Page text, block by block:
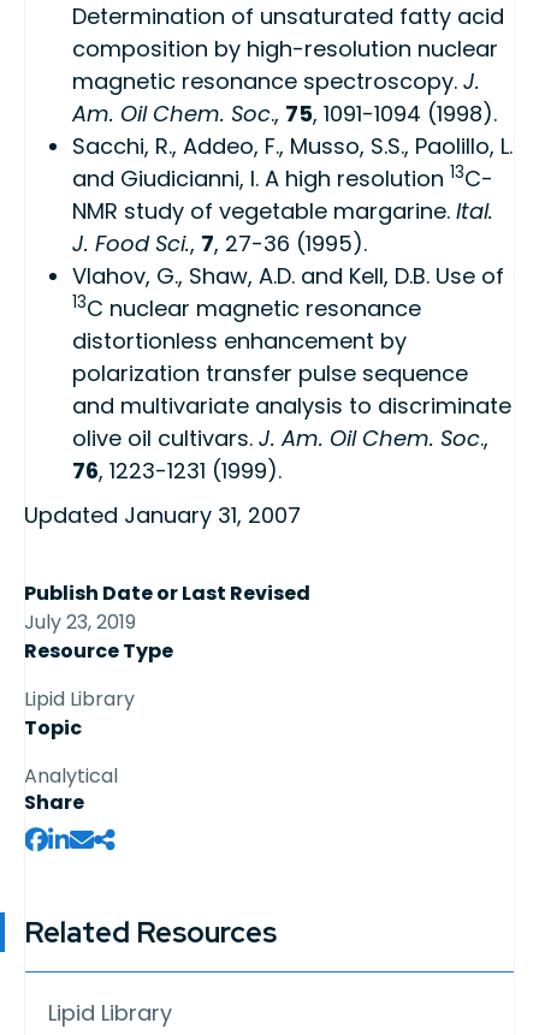
Determination of unsaturated fatty acid
composition by high-resolution nuclear
magnetic resonance spectroscopy. J.
Am. Oil Chem. Soc., 75, 1091-1094 (1998).
Sacchi, R., Addeo, F., Musso, S.S., Paolillo, L.
and Giudicianni, I. A high resolution 13C-
NMR study of vegetable margarine. Ital.
J. Food Sci., 7, 27-36 (1995).
Vlahov, G., Shaw, A.D. and Kell, D.B. Use of
13C nuclear magnetic resonance
distortionless enhancement by
polarization transfer pulse sequence
and multivariate analysis to discriminate
olive oil cultivars. J. Am. Oil Chem. Soc.,
76, 1223-1231 (1999).
Updated January 31, 2007
Publish Date or Last Revised
July 23, 2019
Resource Type
Lipid Library
Topic
Analytical
Share
Related Resources
Lipid Library